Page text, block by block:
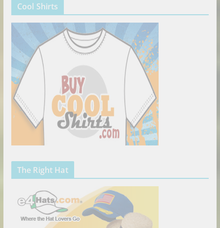
Cool Shirts
The Right Hat